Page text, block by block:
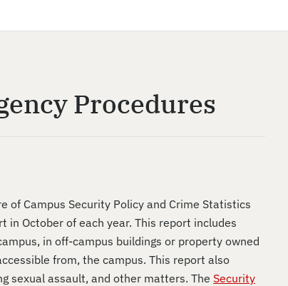
Procedures
of Campus Security Policy and Crime Statistics
in October of each year. This report includes
in off-campus buildings or property owned
from, the campus. This report also
sexual assault, and other matters. The Security